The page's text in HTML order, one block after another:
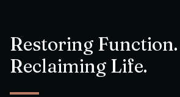
Restoring Function.
Reclaiming Life.